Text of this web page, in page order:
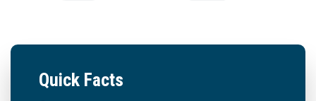
Quick Facts